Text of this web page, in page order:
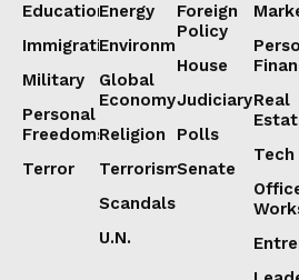
Education
Immigration
Military
Personal
Freedoms
Terror
Energy
Environment
Global
Economy
Religion
Terrorism
Scandals
U.N.
Foreign
Policy
House
Judiciary
Polls
Senate
Real
Tech